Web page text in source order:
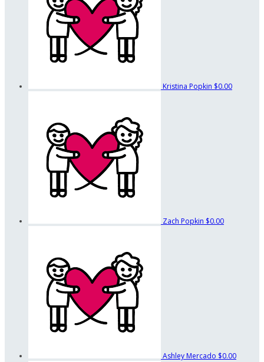
Kristina Popkin $0.00
Zach Popkin $0.00
Ashley Mercado $0.00